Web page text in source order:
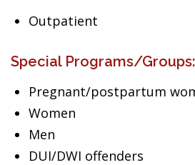
Outpatient
Special Programs/Groups:
Pregnant/postpartum
Women
Men
DUI/DWI offenders